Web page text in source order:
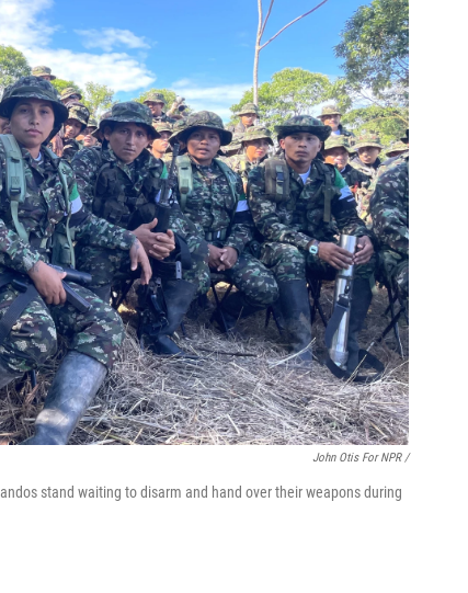
John Otis For NPR /
stand waiting to disarm and hand over their weapons during